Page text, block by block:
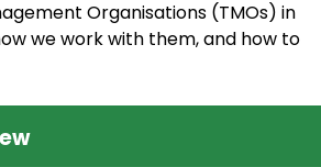
Organisations (TMOs) in
we work with them, and how to